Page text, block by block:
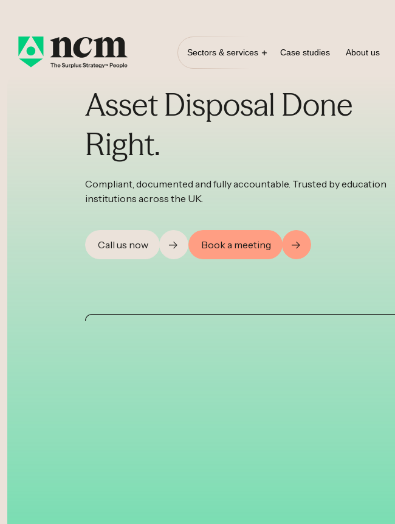
Sectors & services Case studies About us
Asset Disposal Done
Right.
Compliant, documented and fully accountable. Trusted by education
institutions across the UK.
Book a meeting
Call us now